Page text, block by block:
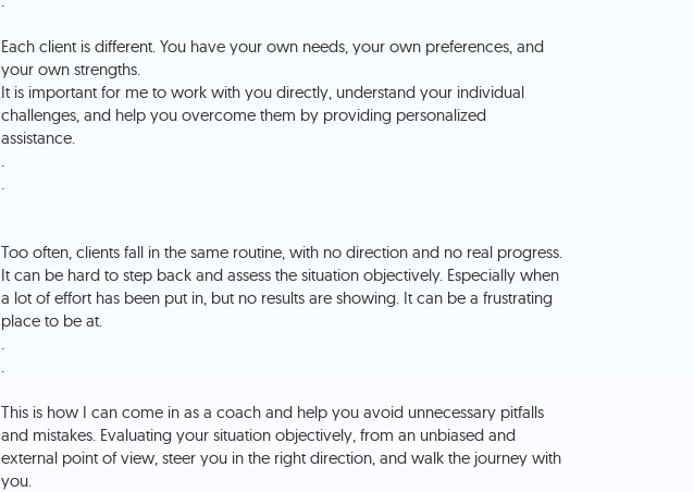
Each client is different. You have your own needs, your own preferences, and
your own strengths.
It is important for me to work with you directly, understand your individual
challenges, and help you overcome them by providing personalized
assistance.
Too often, clients fall in the same routine, with no direction and no real progress.
It can be hard to step back and assess the situation objectively. Especially when
a lot of effort has been put in, but no results are showing. It can be a frustrating
place to be at.
This is how I can come in as a coach and help you avoid unnecessary pitfalls
and mistakes. Evaluating your situation objectively, from an unbiased and
external point of view, steer you in the right direction, and walk the journey with
you.